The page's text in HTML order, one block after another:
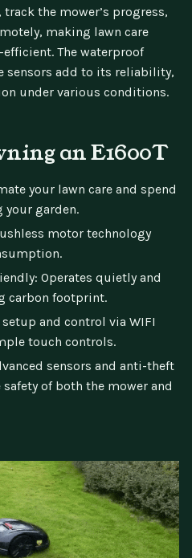
the mower’s progress,
making lawn care
The waterproof
add to its reliability,
under various conditions.
an E1600T
your lawn care and spend
your garden.
motor technology
Operates quietly and
carbon footprint.
setup and control via WIFI
touch controls.
sensors and anti-theft
of both the mower and